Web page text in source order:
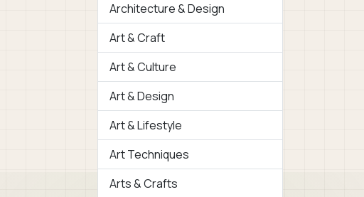
Architecture & Design
Art & Craft
Art & Culture
Art & Design
Art & Lifestyle
Art Techniques
Arts & Crafts